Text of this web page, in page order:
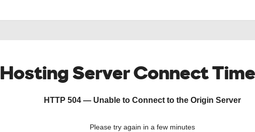
Hosting Server Connect
HTTP 504 — Unable to Connect to the Origin Server
Please try again in a few minutes